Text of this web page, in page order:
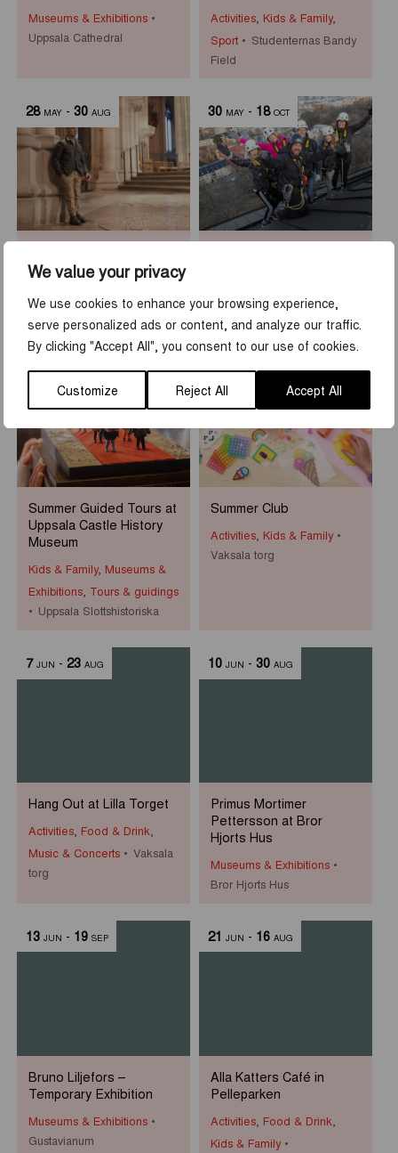
We value your privacy
We use cookies to enhance your browsing experience,
serve personalized ads or content, and analyze our traffic.
By clicking "Accept All", you consent to our use of cookies.
Customize Reject All Accept All
Museums & Exhibitions
Uppsala Cathedral
Activities, Kids & Family,
Sport
Studenternas Bandy
Field
28 MAY- 30 AUG
Museums & Exhibitions
Uppsala Cathedral
30 MAY- 18 OCT
Activities
Tours & guidings
Uppsala slott
1 JUN-31 AUG
Summer Guided Tours at
Uppsala Castle History
Museum
Kids & Family, Museums &
Exhibitions, Tours & guidings
Uppsala Slottshistoriska
7 JUN-23 AUG
Summer Club
Activities, Kids & Family
Vaksala torg
7 JUN - 23 AUG
Hang Out at Lilla Torget
Activities, Food & Drink,
Music & Concerts
Vaksala
torg
10 JUN - 30 AUG
Primus Mortimer
Pettersson at Bror
Hjorts Hus
Museums & Exhibitions
Bror Hjorts Hus
13 JUN - 19 SEP
Bruno Liljefors –
Temporary Exhibition
Museums & Exhibitions
Gustavianum
21 JUN - 16 AUG
Alla Katters Café in
Pelleparken
Activities, Food & Drink,
Kids & Family